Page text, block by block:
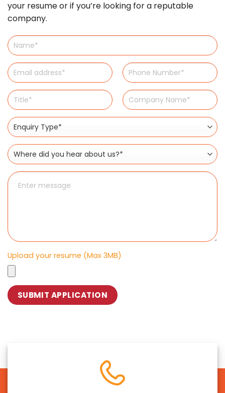
your resume or if you’re looking for a reputable
company.
Upload your resume (Max 3MB)